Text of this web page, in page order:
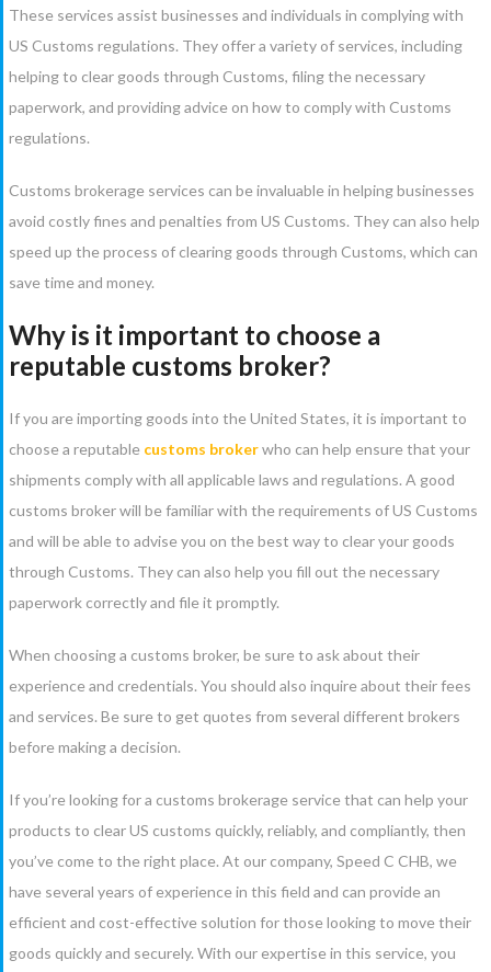
These services assist businesses and individuals in complying with
US Customs regulations. They offer a variety of services, including
helping to clear goods through Customs, filing the necessary
paperwork, and providing advice on how to comply with Customs
regulations.
Customs brokerage services can be invaluable in helping businesses
avoid costly fines and penalties from US Customs. They can also help
speed up the process of clearing goods through Customs, which can
save time and money.
Why is it important to choose a
reputable customs broker?
If you are importing goods into the United States, it is important to
choose a reputable customs brokerwho can help ensure that your
shipments comply with all applicable laws and regulations. A good
customs broker will be familiar with the requirements of US Customs
and will be able to advise you on the best way to clear your goods
through Customs. They can also help you fill out the necessary
paperwork correctly and file it promptly.
When choosing a customs broker, be sure to ask about their
experience and credentials. You should also inquire about their fees
and services. Be sure to get quotes from several different brokers
before making a decision.
If you’re looking for a customs brokerage service that can help your
products to clear US customs quickly, reliably, and compliantly, then
you’ve come to the right place. At our company, Speed C CHB, we
have several years of experience in this field and can provide an
efficient and cost-effective solution for those looking to move their
goods quickly and securely. With our expertise in this service, you